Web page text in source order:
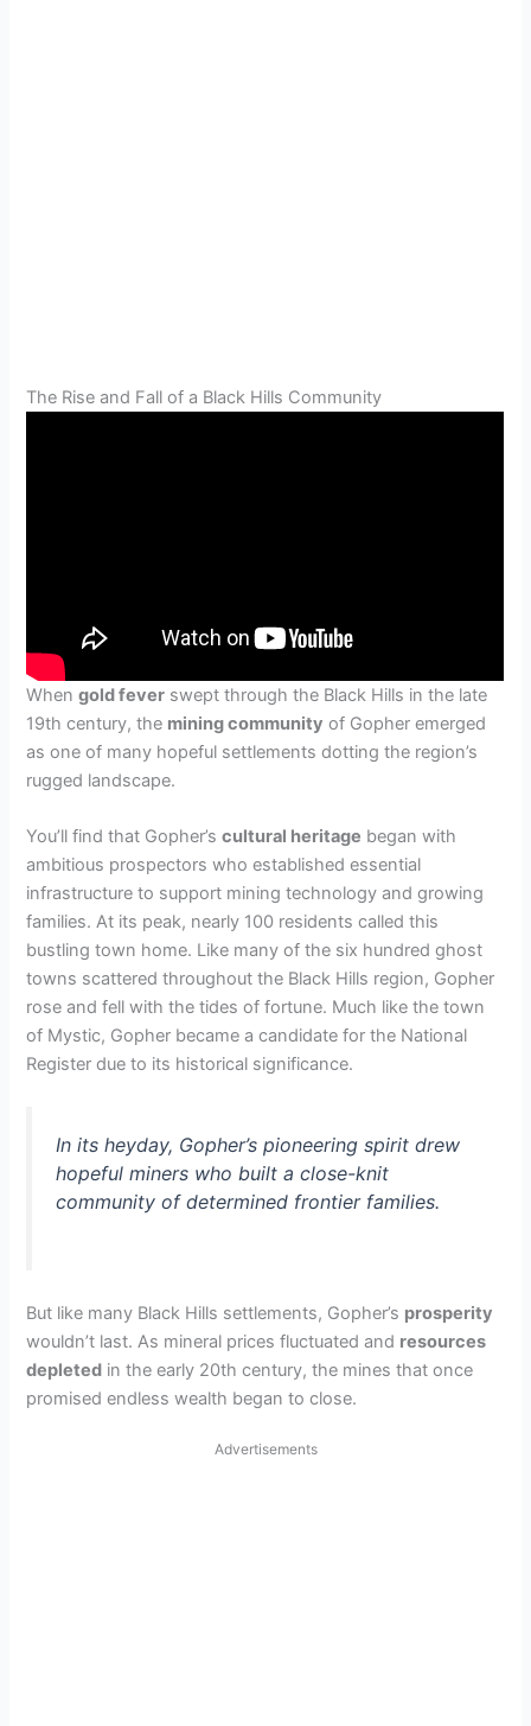
The Rise and Fall of a Black Hills Community
Whengold fever swept through the Black Hills in the late
19th century, the mining community of Gopher emerged
as one of many hopeful settlements dotting the region’s
rugged landscape.
You’ll find that Gopher’scultural heritage began with
ambitious prospectors who established essential
infrastructure to support mining technology and growing
families. At its peak, nearly 100 residents called this
bustling town home. Like many of the six hundred ghost
towns scattered throughout the Black Hills region, Gopher
rose and fell with the tides of fortune. Much like the town
of Mystic, Gopher became a candidate for the National
Register due to its historical significance.
In its heyday, Gopher’s pioneering spirit drew
hopeful miners who built a close-knit
community of determined frontier families.
But like many Black Hills settlements, Gopher’s prosperity
wouldn’t last. As mineral prices fluctuated and resources
depleted in the early 20th century, the mines that once
promised endless wealth began to close.
Advertisements